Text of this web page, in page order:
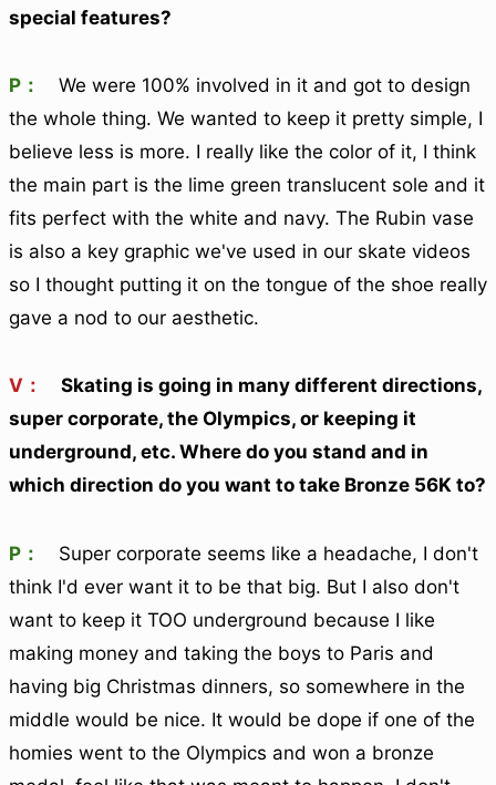
special features?
P：
We were 100% involved in it and got to design
the whole thing. We wanted to keep it pretty simple, I
believe less is more. I really like the color of it, I think
the main part is the lime green translucent sole and it
fits perfect with the white and navy. The Rubin vase
is also a key graphic we've used in our skate videos
so I thought putting it on the tongue of the shoe really
gave a nod to our aesthetic.
V：
Skating is going in many different directions,
super corporate, the Olympics, or keeping it
underground, etc. Where do you stand and in
which direction do you want to take Bronze 56K to?
P：
Super corporate seems like a headache, I don't
think I'd ever want it to be that big. But I also don't
want to keep it TOO underground because I like
making money and taking the boys to Paris and
having big Christmas dinners, so somewhere in the
middle would be nice. It would be dope if one of the
homies went to the Olympics and won a bronze